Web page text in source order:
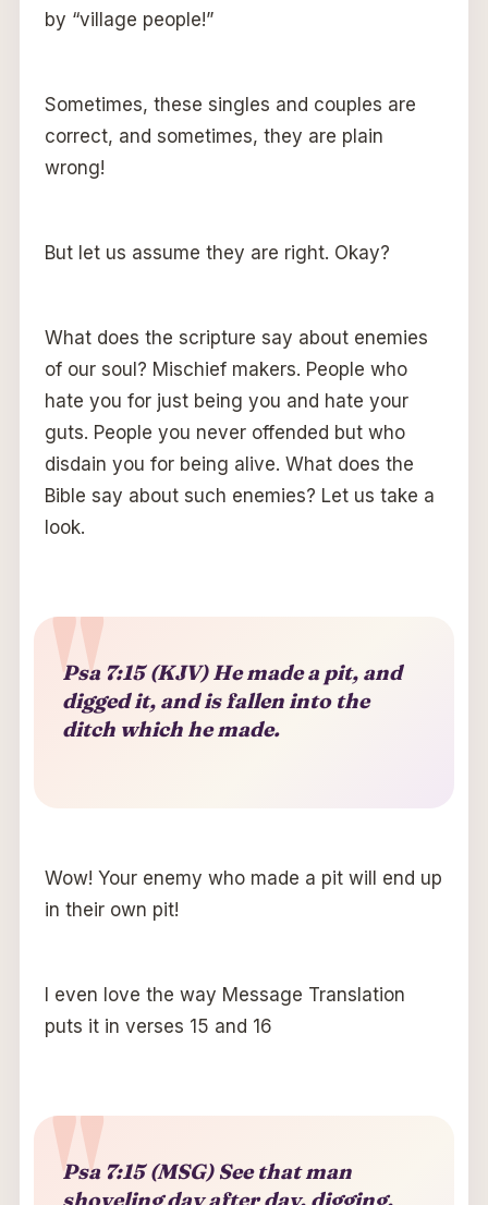
by “village people!”
Sometimes, these singles and couples are
correct, and sometimes, they are plain
wrong!
But let us assume they are right. Okay?
What does the scripture say about enemies
of our soul? Mischief makers. People who
hate you for just being you and hate your
guts. People you never offended but who
disdain you for being alive. What does the
Bible say about such enemies? Let us take a
look.
Psa 7:15 (KJV) He made a pit, and
digged it, and is fallen into the
ditch which he made.
Wow! Your enemy who made a pit will end up
in their own pit!
I even love the way Message Translation
puts it in verses 15 and 16
Psa 7:15 (MSG) See that man
shoveling day after day, digging,